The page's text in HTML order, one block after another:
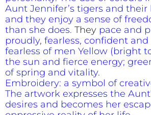
Aunt Jennifer’s tigers and their
and they enjoy a sense of
than she does. They pace and
proudly, fearless, confident
fearless of men Yellow (bright
the sun and fierce energy;
of spring and vitality.
Embroidery: a symbol of
The artwork expresses the
desires and becomes her